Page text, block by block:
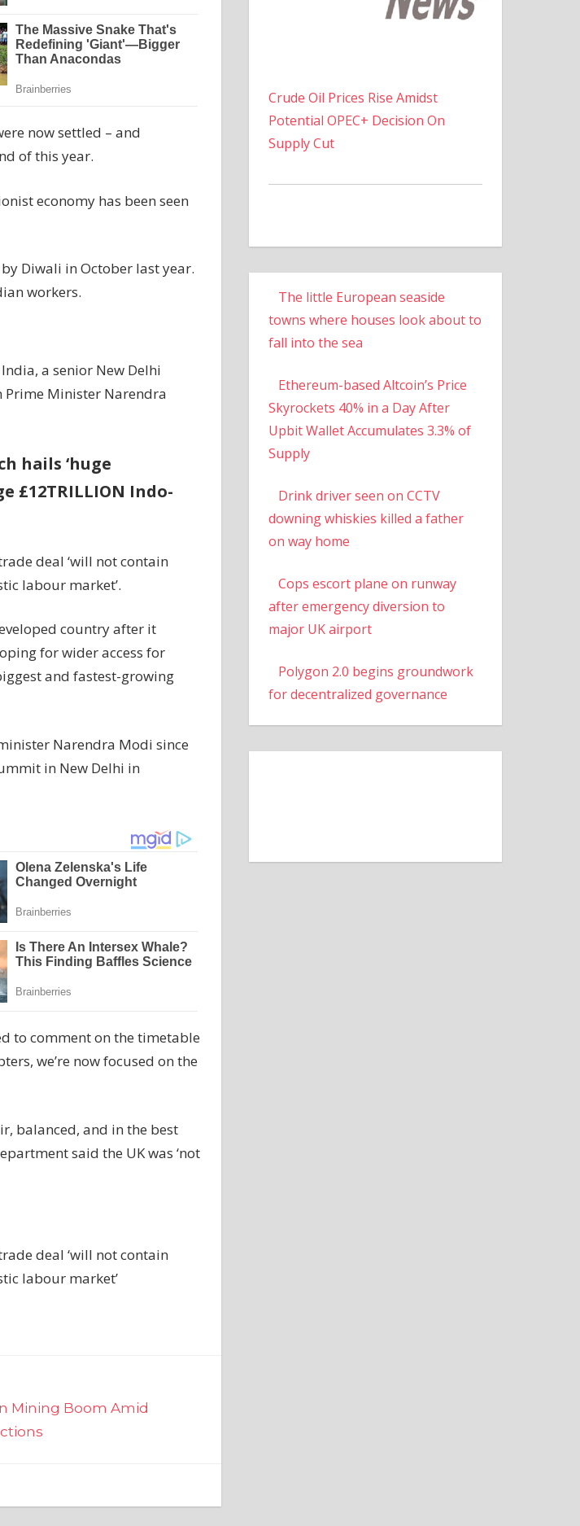
now settled – and
of this year.
economy has been seen
Diwali in October last year.
workers.
a senior New Delhi
Prime Minister Narendra
hails ‘huge
£12TRILLION Indo-
deal ‘will not contain
labour market’.
country after it
for wider access for
and fastest-growing
Narendra Modi since
in New Delhi in
to comment on the timetable
we’re now focused on the
balanced, and in the best
said the UK was ‘not
deal ‘will not contain
labour market’
Mining Boom Amid
Crude Oil Prices Rise Amidst
Potential OPEC+ Decision On
Supply Cut
The little European seaside
towns where houses look about to
fall into the sea
Ethereum-based Altcoin’s Price
Skyrockets 40% in a Day After
Upbit Wallet Accumulates 3.3% of
Supply
Drink driver seen on CCTV
downing whiskies killed a father
on way home
Cops escort plane on runway
after emergency diversion to
major UK airport
Polygon 2.0 begins groundwork
for decentralized governance